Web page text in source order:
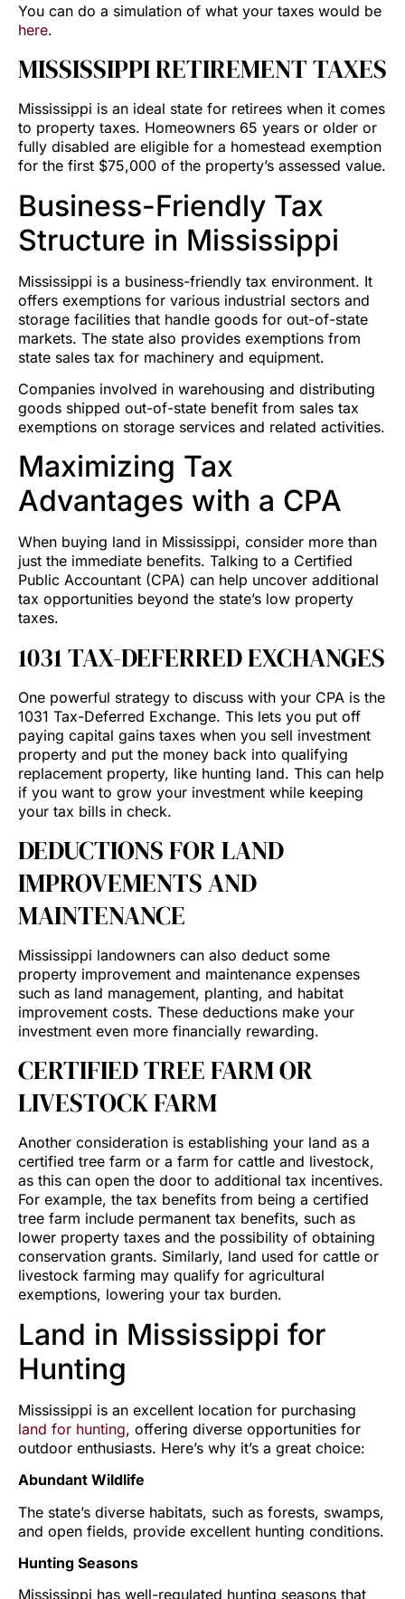
You can do a simulation of what your taxes would be
here.
MISSISSIPPI RETIREMENT TAXES
Mississippi is an ideal state for retirees when it comes
to property taxes. Homeowners 65 years or older or
fully disabled are eligible for a homestead exemption
for the first $75,000 of the property’s assessed value.
Business-Friendly Tax
Structure in Mississippi
Mississippi is a business-friendly tax environment. It
offers exemptions for various industrial sectors and
storage facilities that handle goods for out-of-state
markets. The state also provides exemptions from
state sales tax for machinery and equipment.
Companies involved in warehousing and distributing
goods shipped out-of-state benefit from sales tax
exemptions on storage services and related activities.
Maximizing Tax
Advantages with a CPA
When buying land in Mississippi, consider more than
just the immediate benefits. Talking to a Certified
Public Accountant (CPA) can help uncover additional
tax opportunities beyond the state’s low property
taxes.
1031 TAX-DEFERRED EXCHANGES
One powerful strategy to discuss with your CPA is the
1031 Tax-Deferred Exchange. This lets you put off
paying capital gains taxes when you sell investment
property and put the money back into qualifying
replacement property, like hunting land. This can help
if you want to grow your investment while keeping
your tax bills in check.
DEDUCTIONS FOR LAND
IMPROVEMENTS AND
MAINTENANCE
Mississippi landowners can also deduct some
property improvement and maintenance expenses
such as land management, planting, and habitat
improvement costs. These deductions make your
investment even more financially rewarding.
CERTIFIED TREE FARM OR
LIVESTOCK FARM
Another consideration is establishing your land as a
certified tree farm or a farm for cattle and livestock,
as this can open the door to additional tax incentives.
For example, the tax benefits from being a certified
tree farm include permanent tax benefits, such as
lower property taxes and the possibility of obtaining
conservation grants. Similarly, land used for cattle or
livestock farming may qualify for agricultural
exemptions, lowering your tax burden.
Land in Mississippi for
Hunting
Mississippi is an excellent location for purchasing
land for hunting, offering diverse opportunities for
outdoor enthusiasts. Here’s why it’s a great choice:
Abundant Wildlife
The state’s diverse habitats, such as forests, swamps,
and open fields, provide excellent hunting conditions.
Hunting Seasons
Mississippi has well-regulated hunting seasons that